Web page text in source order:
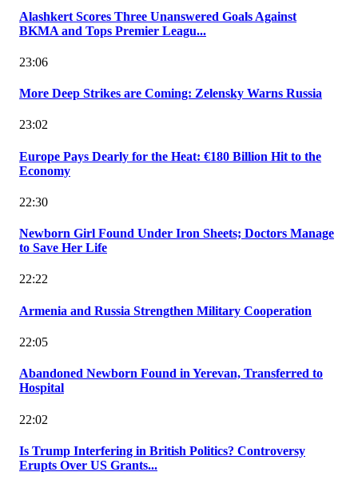
Alashkert Scores Three Unanswered Goals Against
BKMA and Tops Premier Leagu...
23:06
More Deep Strikes are Coming: Zelensky Warns Russia
23:02
Europe Pays Dearly for the Heat: €180 Billion Hit to the
Economy
22:30
Newborn Girl Found Under Iron Sheets; Doctors Manage
to Save Her Life
22:22
Armenia and Russia Strengthen Military Cooperation
22:05
Abandoned Newborn Found in Yerevan, Transferred to
Hospital
22:02
Is Trump Interfering in British Politics? Controversy
Erupts Over US Grants...